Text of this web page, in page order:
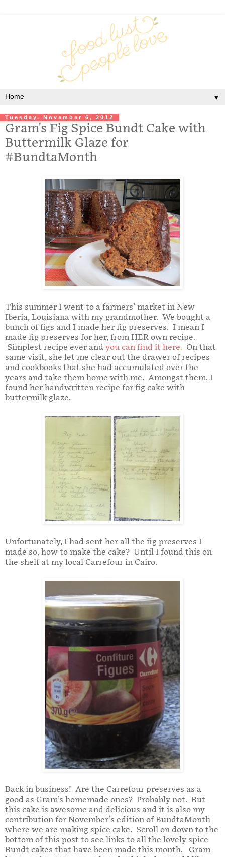
▼
Tuesday, November 6, 2012
Gram's Fig Spice Bundt Cake with
Buttermilk Glaze for
#BundtaMonth
This summer I went to a farmers’ market in New
Iberia, Louisiana with my grandmother. We bought a
bunch of figs and I made her fig preserves. I mean I
made fig preserves for her, from HER own recipe.
Simplest recipe ever and you can find it here. On that
same visit, she let me clear out the drawer of recipes
and cookbooks that she had accumulated over the
years and take them home with me. Amongst them, I
found her handwritten recipe for fig cake with
buttermilk glaze.
Unfortunately, I had sent her all the fig preserves I
made so, how to make the cake? Until I found this on
the shelf at my local Carrefour in Cairo.
Back in business! Are the Carrefour preserves as a
good as Gram’s homemade ones? Probably not. But
this cake is awesome and delicious and it is also my
contribution for November’s edition of BundtaMonth
where we are making spice cake. Scroll on down to the
bottom of this post to see links to all the lovely spice
Bundt cakes that have been made this month. Gram